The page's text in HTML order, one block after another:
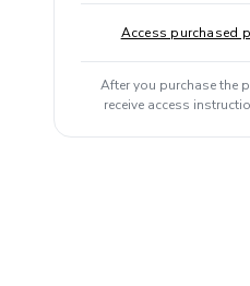
Access purchased
After you purchase the
receive access